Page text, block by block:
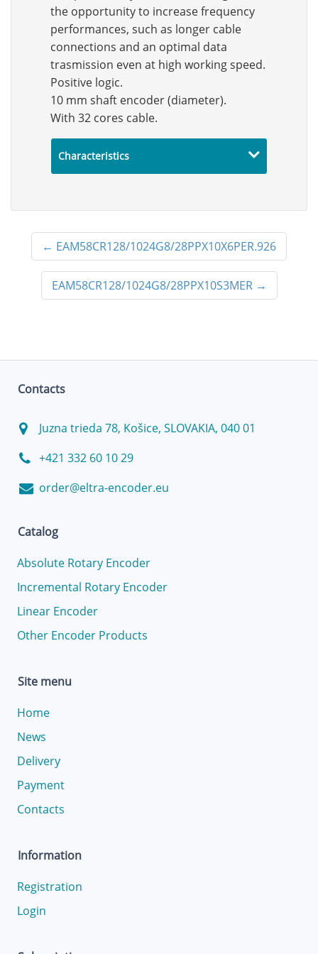
the opportunity to increase frequency
performances, such as longer cable
connections and an optimal data
trasmission even at high working speed.
Positive logic.
10 mm shaft encoder (diameter).
With 32 cores cable.
Characteristics
← EAM58CR128/1024G8/28PPX10X6PER.926
EAM58CR128/1024G8/28PPX10S3MER→
Contacts
Juzna trieda 78, Košice, SLOVAKIA, 040 01
+421 332 60 10 29
order@eltra-encoder.eu
Catalog
Absolute Rotary Encoder
Incremental Rotary Encoder
Linear Encoder
Other Encoder Products
Site menu
Home
News
Delivery
Payment
Contacts
Information
Registration
Login